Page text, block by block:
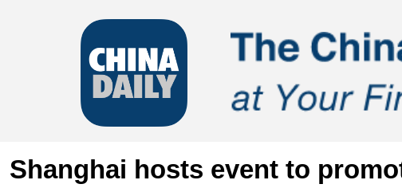
Shanghai hosts event to